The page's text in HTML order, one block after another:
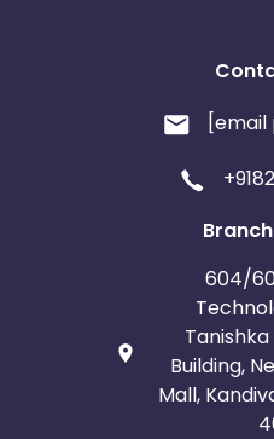
604/
Building,
Mall,